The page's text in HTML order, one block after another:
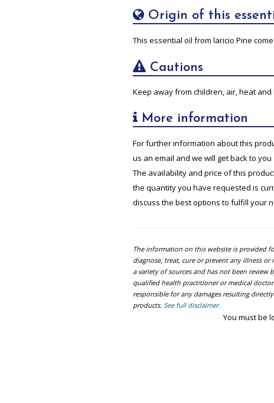
Origin of this
This essential oil from laricio Pine
Cautions
Keep away from children, air, heat and
More information
For further information about this
us an email and we will get back to
The availability and price of this
the quantity you have requested is
discuss the best options to fulfill your
The information on this website is provided
diagnose, treat, cure or prevent any illness
a variety of sources and has not been review
qualified health practitioner or medical
responsible for any damages resulting
products. See full disclaimer.
You must be